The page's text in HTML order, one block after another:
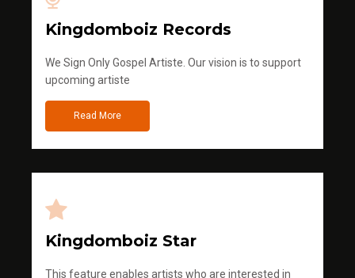
Kingdomboiz Records
We Sign Only Gospel Artiste. Our vision is to support
upcoming artiste
Read More
Kingdomboiz Star
This feature enables artists who are interested in